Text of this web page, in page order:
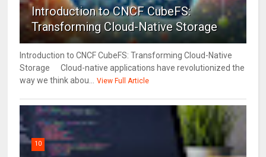
Introduction to CNCF CubeFS:
Transforming Cloud-Native Storage
Introduction to CNCF CubeFS: Transforming Cloud-Native
Storage Cloud-native applications have revolutionized the
way we think abou... View Full Article
10